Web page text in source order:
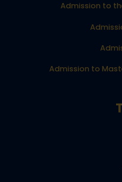
Admission to
Admission to